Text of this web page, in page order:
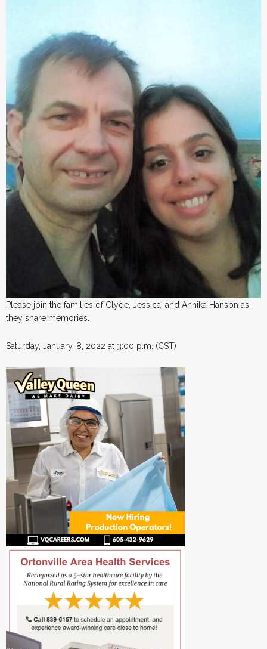
Please join the families of Clyde, Jessica, and Annika Hanson as
they share memories.
Saturday, January, 8, 2022 at 3:00 p.m. (CST)